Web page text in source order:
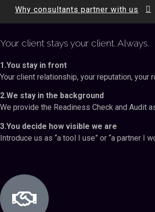
Why consultants partner with us
Your client stays your client. Always.
1.You stay in front
Your client relationship, your reputation, your
2.We stay in the background
We provide the Readiness Check and Audit
3.You decide how visible we are
Introduce us as “a tool I use” or “a partner I